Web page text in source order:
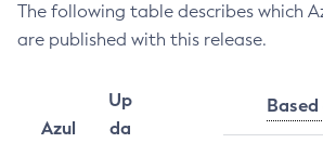
The following table describes which
are published with this release.
Azul
Up
da
Based